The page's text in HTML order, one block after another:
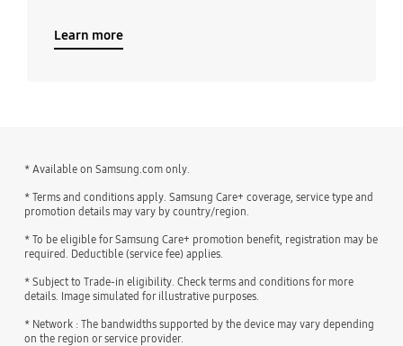
Learn more
* Available on Samsung.com only.
* Terms and conditions apply. Samsung Care+ coverage, service type and
promotion details may vary by country/region.
* To be eligible for Samsung Care+ promotion benefit, registration may be
required. Deductible (service fee) applies.
* Subject to Trade-in eligibility. Check terms and conditions for more
details. Image simulated for illustrative purposes.
* Network : The bandwidths supported by the device may vary depending
on the region or service provider.